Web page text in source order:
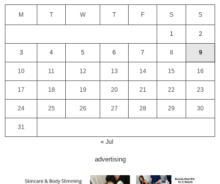
M T W T F S S
1 2
3 4 5 6 7 8 9
10 11 12 13 14 15 16
17 18 19 20 21 22 23
24 25 26 27 28 29 30
31
« Jul
advertising